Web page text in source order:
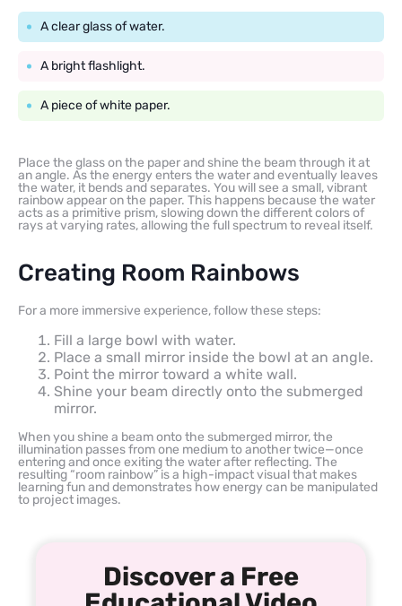
A clear glass of water.
A bright flashlight.
A piece of white paper.
Place the glass on the paper and shine the beam through it at
an angle. As the energy enters the water and eventually leaves
the water, it bends and separates. You will see a small, vibrant
rainbow appear on the paper. This happens because the water
acts as a primitive prism, slowing down the different colors of
rays at varying rates, allowing the full spectrum to reveal itself.
Creating Room Rainbows
For a more immersive experience, follow these steps:
Fill a large bowl with water.
Place a small mirror inside the bowl at an angle.
Point the mirror toward a white wall.
Shine your beam directly onto the submerged
mirror.
When you shine a beam onto the submerged mirror, the
illumination passes from one medium to another twice—once
entering and once exiting the water after reflecting. The
resulting “room rainbow” is a high-impact visual that makes
learning fun and demonstrates how energy can be manipulated
to project images.
Discover a Free